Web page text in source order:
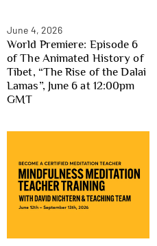
June 4, 2026
World Premiere: Episode 6
of The Animated History of
Tibet, “The Rise of the Dalai
Lamas”, June 6 at 12:00pm
GMT